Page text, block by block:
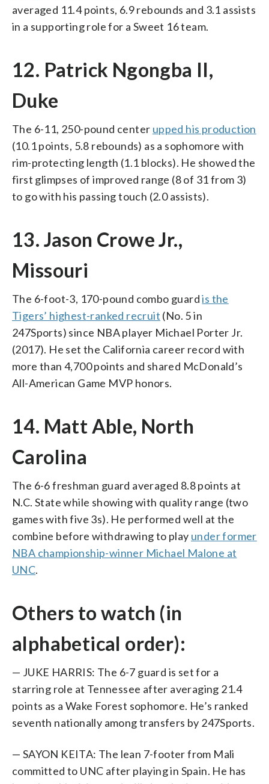
averaged 11.4 points, 6.9 rebounds and 3.1 assists
in a supporting role for a Sweet 16 team.
12. Patrick Ngongba II,
Duke
The 6-11, 250-pound center upped his production
(10.1 points, 5.8 rebounds) as a sophomore with
rim-protecting length (1.1 blocks). He showed the
first glimpses of improved range (8 of 31 from 3)
to go with his passing touch (2.0 assists).
13. Jason Crowe Jr.,
Missouri
The 6-foot-3, 170-pound combo guardis the
Tigers’ highest-ranked recruit (No. 5 in
247Sports) since NBA player Michael Porter Jr.
(2017). He set the California career record with
more than 4,700 points and shared McDonald’s
All-American Game MVP honors.
14. Matt Able, North
Carolina
The 6-6 freshman guard averaged 8.8 points at
N.C. State while showing with quality range (two
games with five 3s). He performed well at the
combine before withdrawing to play under former
NBA championship-winner Michael Malone at
UNC.
Others to watch (in
alphabetical order):
— JUKE HARRIS: The 6-7 guard is set for a
starring role at Tennessee after averaging 21.4
points as a Wake Forest sophomore. He’s ranked
seventh nationally among transfers by 247Sports.
— SAYON KEITA: The lean 7-footer from Mali
committed to UNC after playing in Spain. He has